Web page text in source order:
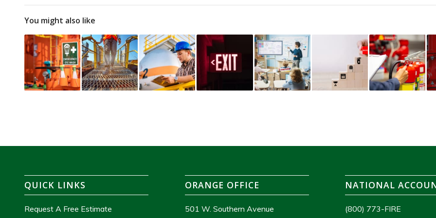
You might also like
QUICK LINKS
Request A Free Estimate
ORANGE OFFICE
501 W. Southern Avenue
NATIONAL
(800) 773-FIRE